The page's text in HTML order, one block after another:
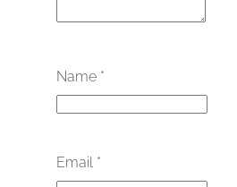
Name *
Email *